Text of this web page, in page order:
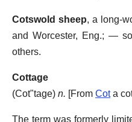
Cotswold sheep, a long-
and Worcester, Eng.; —
others.
Cottage
(Cot"tage) n. [From Cota
The term was formerly